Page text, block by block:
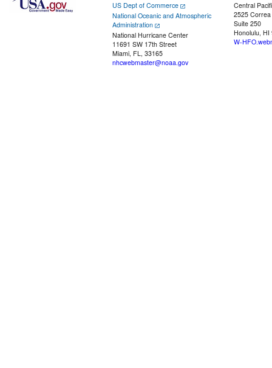
US Dept of Commerce
National Oceanic and Atmospheric
Administration
National Hurricane Center
11691 SW 17th Street
Miami, FL, 33165
nhcwebmaster@noaa.gov
Central
2525
Suite 250
Honolulu, HI
W-